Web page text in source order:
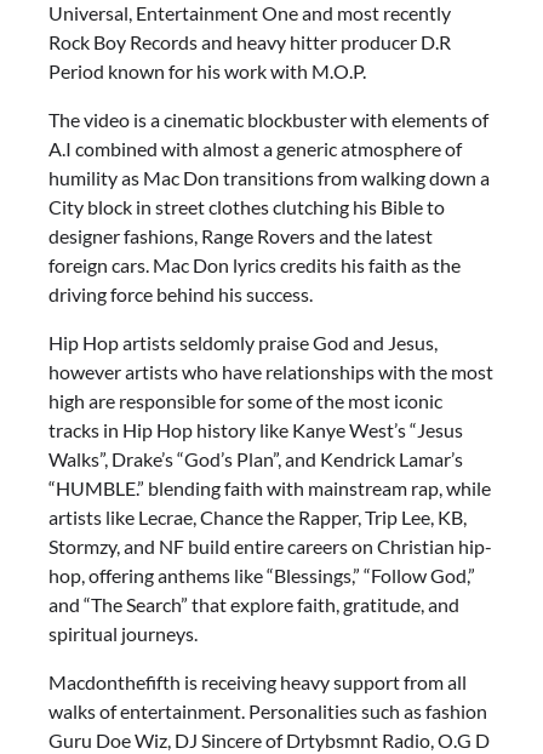
Universal, Entertainment One and most recently
Rock Boy Records and heavy hitter producer D.R
Period known for his work with M.O.P.
The video is a cinematic blockbuster with elements of
A.I combined with almost a generic atmosphere of
humility as Mac Don transitions from walking down a
City block in street clothes clutching his Bible to
designer fashions, Range Rovers and the latest
foreign cars. Mac Don lyrics credits his faith as the
driving force behind his success.
Hip Hop artists seldomly praise God and Jesus,
however artists who have relationships with the most
high are responsible for some of the most iconic
tracks in Hip Hop history like Kanye West’s “Jesus
Walks”, Drake’s “God’s Plan”, and Kendrick Lamar’s
“HUMBLE.” blending faith with mainstream rap, while
artists like Lecrae, Chance the Rapper, Trip Lee, KB,
Stormzy, and NF build entire careers on Christian hip-
hop, offering anthems like “Blessings,” “Follow God,”
and “The Search” that explore faith, gratitude, and
spiritual journeys.
Macdonthefifth is receiving heavy support from all
walks of entertainment. Personalities such as fashion
Guru Doe Wiz, DJ Sincere of Drtybsmnt Radio, O.G D